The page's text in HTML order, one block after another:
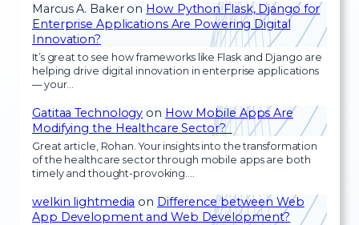
Marcus A. Bakeron How Python Flask, Django for
Enterprise Applications Are Powering Digital
Innovation?
It’s great to see how frameworks like Flask and Django are
helping drive digital innovation in enterprise applications
— your…
Gatitaa Technology on How Mobile Apps Are
Modifying the Healthcare Sector?
Great article, Rohan. Your insights into the transformation
of the healthcare sector through mobile apps are both
timely and thought-provoking.…
welkin lightmedia on Difference between Web
App Development and Web Development?